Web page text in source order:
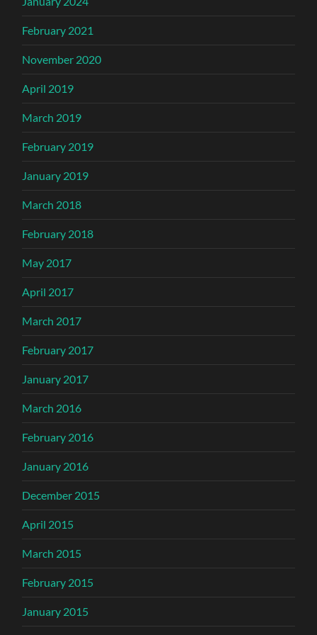
February 2021
November 2020
April 2019
March 2019
February 2019
January 2019
March 2018
February 2018
May 2017
April 2017
March 2017
February 2017
January 2017
March 2016
February 2016
January 2016
December 2015
April 2015
March 2015
February 2015
January 2015